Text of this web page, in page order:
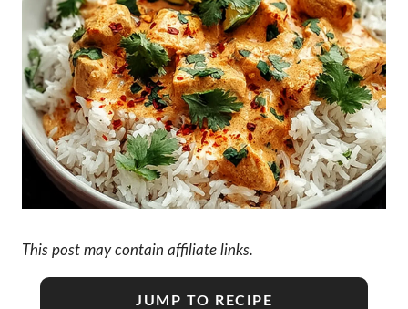
This post may contain affiliate links.
JUMP TO RECIPE